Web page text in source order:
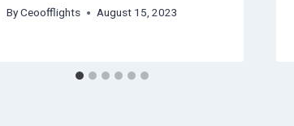
ByCeoofflights August 15, 2023